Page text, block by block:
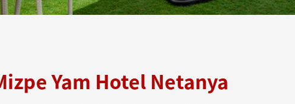
Yam Hotel Netanya